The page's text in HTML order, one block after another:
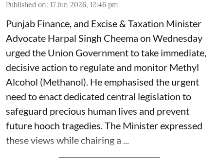
Published on: 17 Jun 2026, 12:46 pm
Punjab Finance, and Excise & Taxation Minister
Advocate Harpal Singh Cheema on Wednesday
urged the Union Government to take immediate,
decisive action to regulate and monitor Methyl
Alcohol (Methanol). He emphasised the urgent
need to enact dedicated central legislation to
safeguard precious human lives and prevent
future hooch tragedies. The Minister expressed
these views while chairing a ...